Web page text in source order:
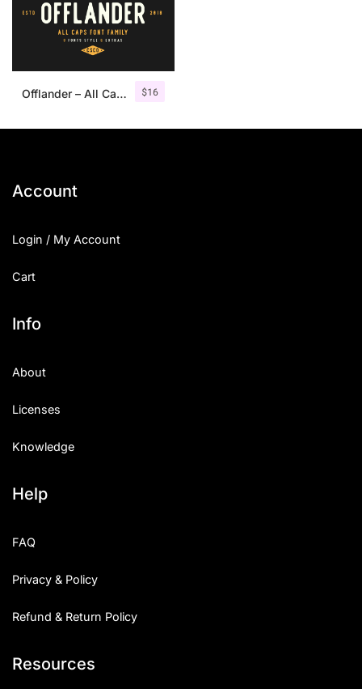
$16
Offlander – All Caps Font Family
Account
Login / My Account
Cart
Info
About
Licenses
Knowledge
Help
FAQ
Privacy & Policy
Refund & Return Policy
Resources